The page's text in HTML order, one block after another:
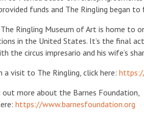
funds and The Ringling began to
The Ringling Museum of Art is home to
in the United States. It’s the final
the circus impresario and his wife’s
a visit to The Ringling, click here:
out more about the Barnes Foundation,
https://www.barnesfoundation.org